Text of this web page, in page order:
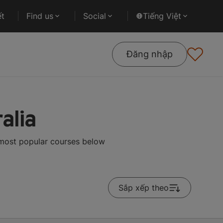
Find us Social Tiếng Việt
Đăng nhập
popular courses below
Sắp xếp theo